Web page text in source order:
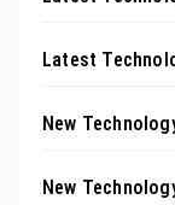
Latest
New
New